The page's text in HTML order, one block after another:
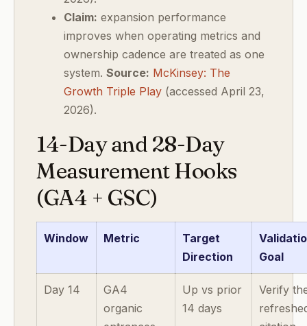
Claim: expansion performance
improves when operating metrics and
ownership cadence are treated as one
system. Source: McKinsey: The
Growth Triple Play (accessed April 23,
2026).
14-Day and 28-Day
Measurement Hooks
(GA4 + GSC)
Window Metric
Target
Direction
Goal
Day 14
GA4
organic
Up vs prior
14 days
Verify